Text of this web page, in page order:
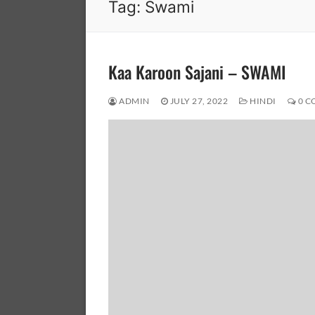
Tag: Swami
Kaa Karoon Sajani – SWAMI
ADMIN JULY 27, 2022 HINDI 0